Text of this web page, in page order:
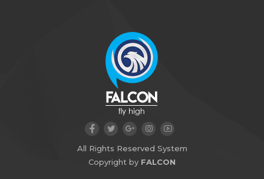
All Rights Reserved System
Copyright by FALCON